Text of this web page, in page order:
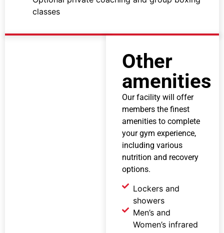
classes
Other
amenities
Our facility will offer
members the finest
amenities to complete
your gym experience,
including various
nutrition and recovery
options.
Lockers and
showers
Men’s and
Women’s infrared